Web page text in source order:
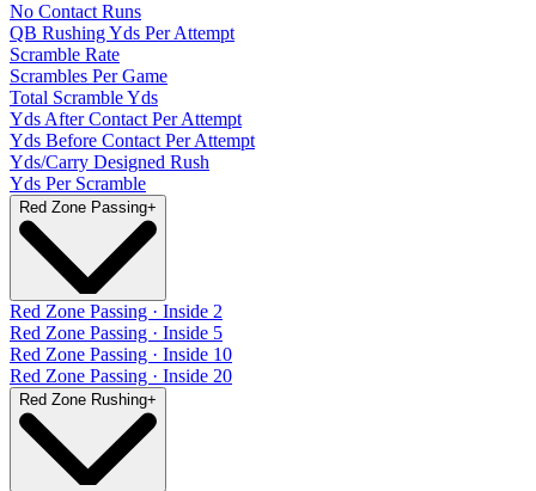
No Contact Runs
QB Rushing Yds Per Attempt
Scramble Rate
Scrambles Per Game
Total Scramble Yds
Yds After Contact Per Attempt
Yds Before Contact Per Attempt
Yds/Carry Designed Rush
Yds Per Scramble
Red Zone Passing+
Red Zone Passing · Inside 2
Red Zone Passing · Inside 5
Red Zone Passing · Inside 10
Red Zone Passing · Inside 20
Red Zone Rushing+